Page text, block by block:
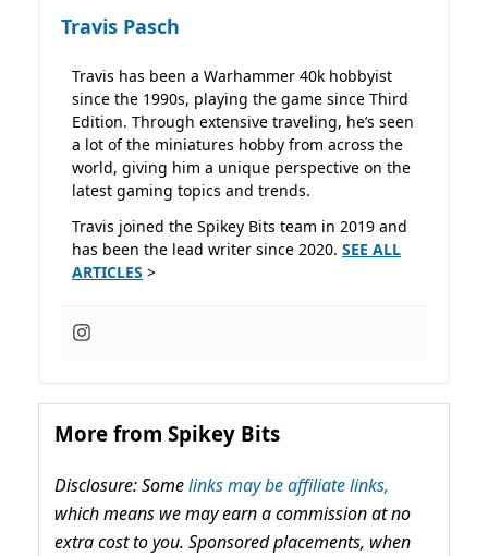
Travis Pasch
Travis has been a Warhammer 40k hobbyist
since the 1990s, playing the game since Third
Edition. Through extensive traveling, he’s seen
a lot of the miniatures hobby from across the
world, giving him a unique perspective on the
latest gaming topics and trends.
Travis joined the Spikey Bits team in 2019 and
has been the lead writer since 2020. SEE ALL
ARTICLES >
More from Spikey Bits
Disclosure: Somelinks may be affiliate links,
which means we may earn a commission at no
extra cost to you. Sponsored placements, when